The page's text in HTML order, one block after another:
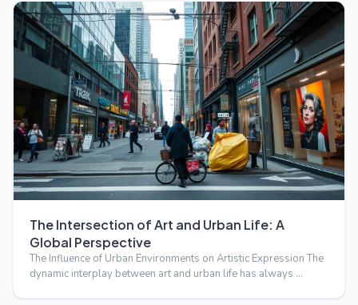
The Intersection of Art and Urban Life: A
Global Perspective
The Influence of Urban Environments on Artistic Expression The
dynamic interplay between art and urban life has always …